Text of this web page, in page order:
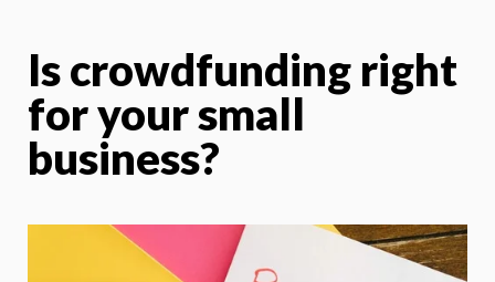
Is crowdfunding right
for your small
business?